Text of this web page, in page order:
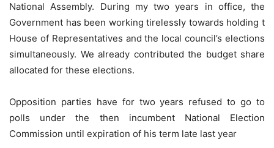
National Assembly. During my two years in office, the
Government has been working tirelessly towards holding t
House of Representatives and the local council’s elections
simultaneously. We already contributed the budget share
allocated for these elections.
Opposition parties have for two years refused to go to
polls under the then incumbent National Election
Commission until expiration of his term late last year